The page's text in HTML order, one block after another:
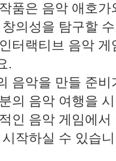
품은 음악 애호
의성을 탐구할
터랙티브 음악
.
음악을 만들 준
의 음악 여행을
인 음악 게임에
작하실 수 있습